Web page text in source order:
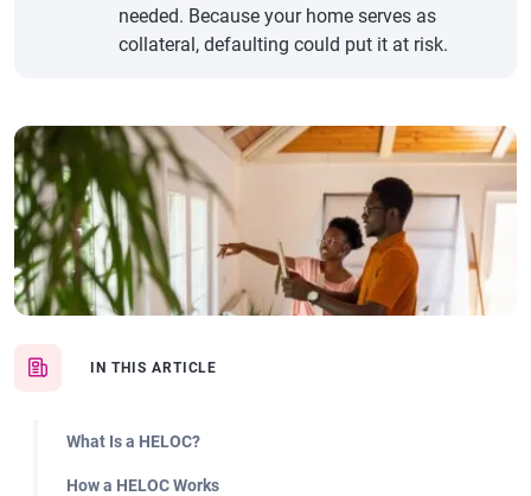
IN THIS ARTICLE
What Is a HELOC?
How a HELOC Works
needed. Because your home serves as
collateral, defaulting could put it at risk.